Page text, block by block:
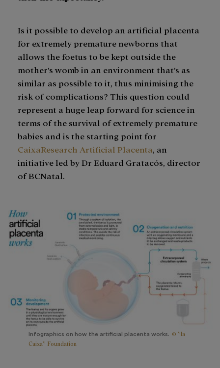
Is it possible to develop an artificial placenta
for extremely premature newborns that
allows the foetus to be kept outside the
mother’s womb in an environment that’s as
similar as possible to it, thus minimising the
risk of complications? This question could
represent a huge leap forward for science in
terms of the survival of extremely premature
babies and is the starting point for
CaixaResearch Artificial Placenta , an
initiative led by Dr Eduard Gratacós, director
of BCNatal.
Infographics on how the artificial placenta works. © ”la
Caixa” Foundation